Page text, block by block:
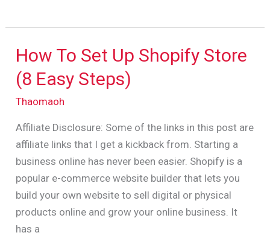
How To Set Up Shopify Store
(8 Easy Steps)
Thaomaoh
Affiliate Disclosure: Some of the links in this post are
affiliate links that I get a kickback from. Starting a
business online has never been easier. Shopify is a
popular e-commerce website builder that lets you
build your own website to sell digital or physical
products online and grow your online business. It
has a
How
To
Set
Up
Steps)